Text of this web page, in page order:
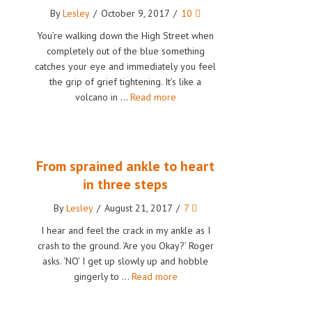
ByLesley / October 9, 2017 / 10
You’re walking down the High Street when
completely out of the blue something
catches your eye and immediately you feel
the grip of grief tightening. It’s like a
volcano in … Read more
From sprained ankle to heart
in three steps
ByLesley / August 21, 2017 / 7
I hear and feel the crack in my ankle as I
crash to the ground. ‘Are you Okay?’ Roger
asks. ‘NO’ I get up slowly up and hobble
gingerly to … Read more